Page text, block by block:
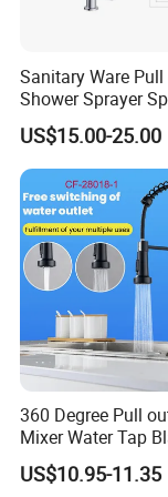
Why us?
Sanitary Ware
Shower Sprayer
Kitchen Sink
US$15.00-25.00
360 Degree Pull
Mixer Water Tap
201 Stainless Steel
US$10.95-11.35